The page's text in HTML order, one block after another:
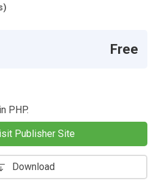
Free
PHP.
Publisher Site
Download